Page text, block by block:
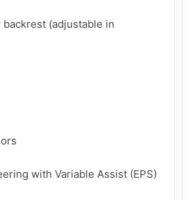
(adjustable in
with Variable Assist (EPS)